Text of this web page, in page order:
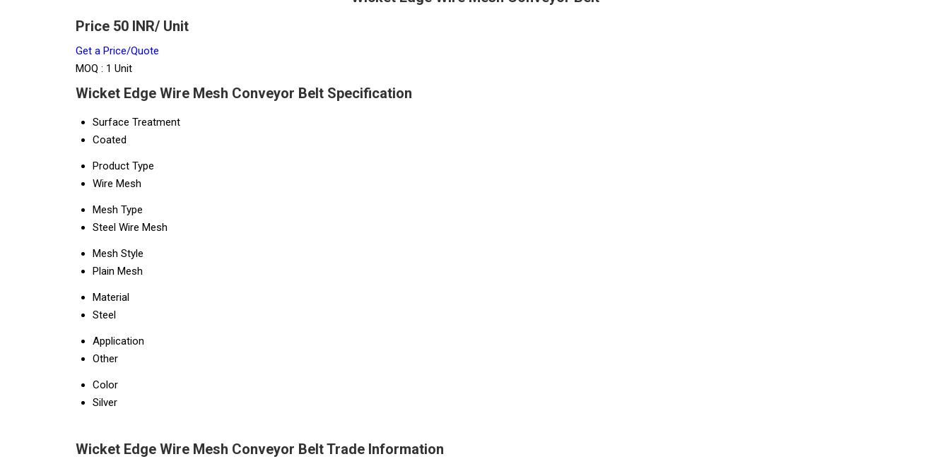
Price 50 INR/ Unit
Get a Price/Quote
MOQ : 1 Unit
Wicket Edge Wire Mesh Conveyor Belt Specification
Surface Treatment
Coated
Product Type
Wire Mesh
Mesh Type
Steel Wire Mesh
Mesh Style
Plain Mesh
Material
Steel
Application
Other
Color
Silver
Wicket Edge Wire Mesh Conveyor Belt Trade Information